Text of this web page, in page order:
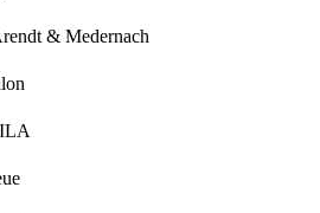
& Medernach